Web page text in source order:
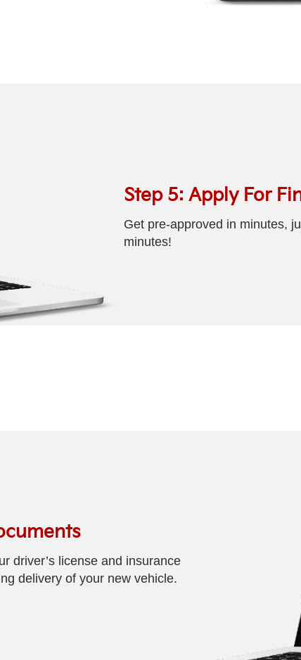
Step 5: Apply For
Get pre-approved in minutes,
minutes!
driver’s license and insurance
delivery of your new vehicle.